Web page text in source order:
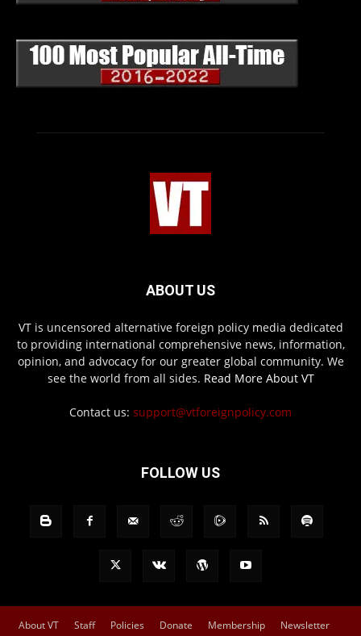
ABOUT US
VT is uncensored alternative foreign policy media dedicated
to providing international comprehensive news, information,
opinion, and advocacy for our greater global community. We
see the world from all sides. Read More About VT
Contact us: support@vtforeignpolicy.com
FOLLOW US
About VT Staff Policies Donate Membership
Newsletter